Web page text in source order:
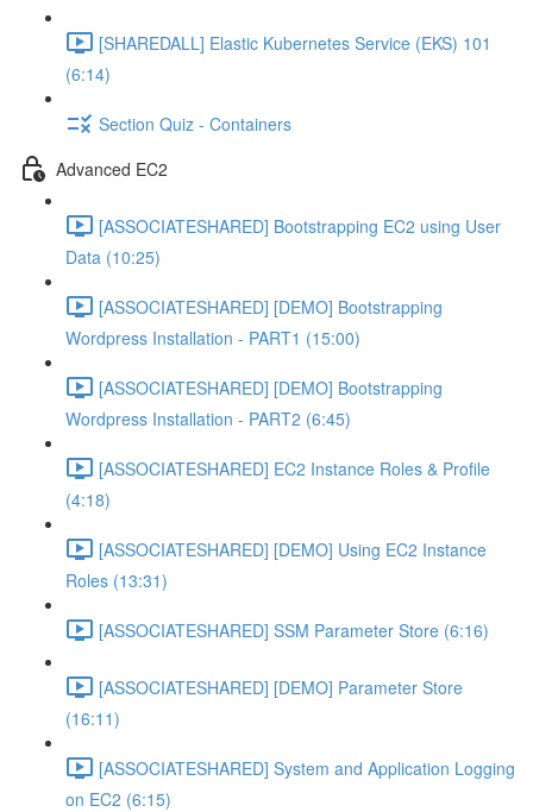
[SHAREDALL] Elastic Kubernetes Service (EKS) 101
(6:14)
Section Quiz - Containers
Advanced EC2
[ASSOCIATESHARED] Bootstrapping EC2 using User
Data (10:25)
[ASSOCIATESHARED] [DEMO] Bootstrapping
Wordpress Installation - PART1 (15:00)
[ASSOCIATESHARED] [DEMO] Bootstrapping
Wordpress Installation - PART2 (6:45)
[ASSOCIATESHARED] EC2 Instance Roles & Profile
(4:18)
[ASSOCIATESHARED] [DEMO] Using EC2 Instance
Roles (13:31)
[ASSOCIATESHARED] SSM Parameter Store (6:16)
[ASSOCIATESHARED] [DEMO] Parameter Store
(16:11)
[ASSOCIATESHARED] System and Application Logging
on EC2 (6:15)